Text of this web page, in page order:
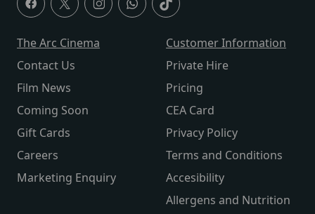
The Arc Cinema
Contact Us
Film News
Coming Soon
Gift Cards
Careers
Marketing Enquiry
Customer Information
Private Hire
Pricing
CEA Card
Privacy Policy
Terms and Conditions
Accesibility
Allergens and Nutrition